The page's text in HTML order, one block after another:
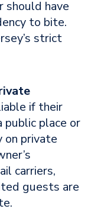
should have
to bite.
strict
if their
public place or
on private
carriers,
guests are